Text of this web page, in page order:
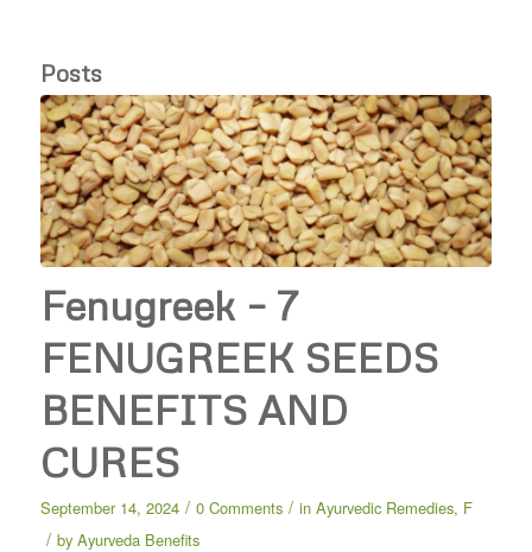
Posts
Fenugreek – 7
FENUGREEK SEEDS
BENEFITS AND
CURES
September 14, 2024 / 0 Comments / in Ayurvedic Remedies, F
/ by Ayurveda Benefits